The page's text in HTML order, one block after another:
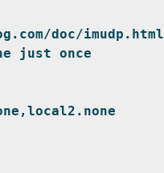
doc/imudp.html
just once